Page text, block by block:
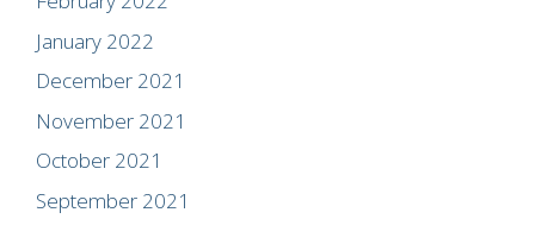
January 2022
December 2021
November 2021
October 2021
September 2021